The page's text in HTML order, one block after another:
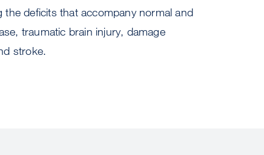
deficits that accompany normal and
traumatic brain injury, damage
stroke.